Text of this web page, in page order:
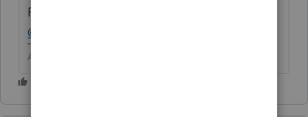
ProConnect lead in!
@numbers
Answers are easy. Questions are hard!